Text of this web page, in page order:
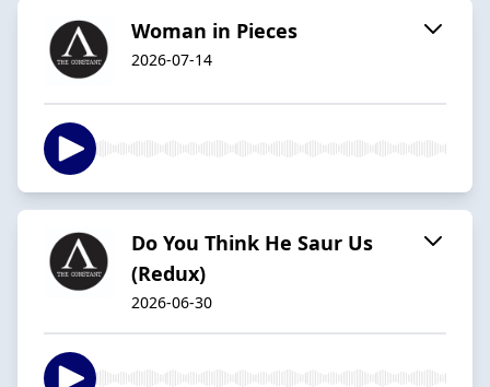
Woman in Pieces
2026-07-14
Do You Think He Saur Us
(Redux)
2026-06-30